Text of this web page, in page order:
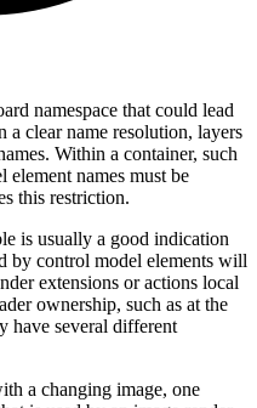
namespace that could lead
a clear name resolution, layers
Within a container, such
element names must be
this restriction.
is usually a good indication
by control model elements will
extensions or actions local
ownership, such as at the
have several different
a changing image, one